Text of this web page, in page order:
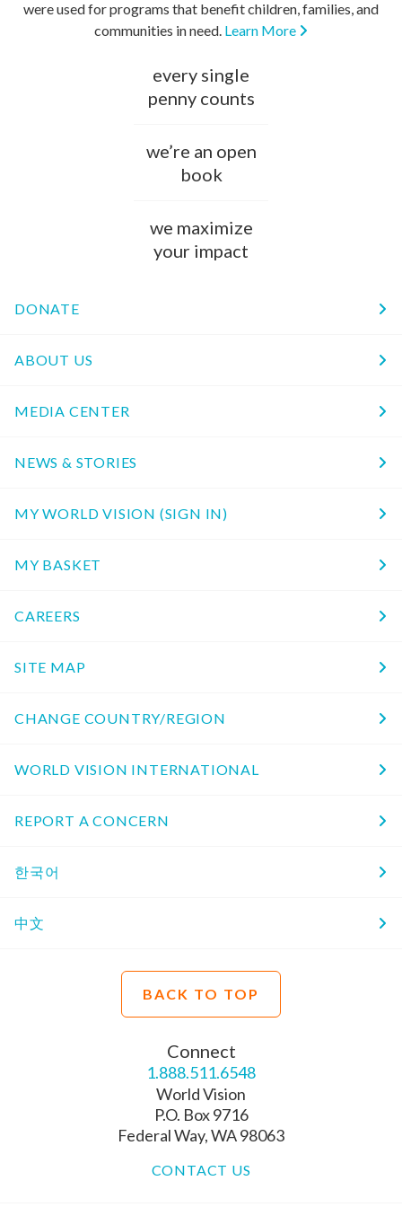
were used for programs that benefit children, families, and
communities in need. Learn More
every single
penny counts
we’re an open
book
we maximize
your impact
DONATE
ABOUT US
MEDIA CENTER
NEWS & STORIES
MY WORLD VISION (SIGN IN)
MY BASKET
CAREERS
SITE MAP
CHANGE COUNTRY/REGION
WORLD VISION INTERNATIONAL
REPORT A CONCERN
한국어
中文
BACK TO TOP
Connect
1.888.511.6548
World Vision
P.O. Box 9716
Federal Way, WA 98063
CONTACT US